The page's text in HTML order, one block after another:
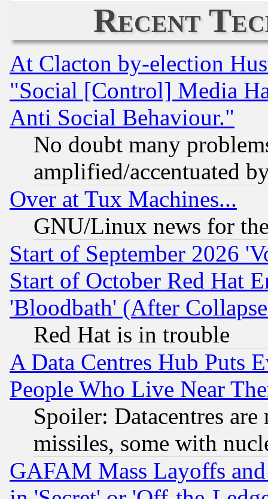
Recent
At Clacton by-election
"Social [Control] Media
Anti Social Behaviour."
No doubt many
amplified/accentuated
Over at Tux Machines...
GNU/Linux news for
Start of September 2026
Start of October Red Hat
'Bloodbath' (After
Red Hat is in trouble
A Data Centres Hub Puts
People Who Live Near
Spoiler: Datacentres
missiles, some with
GAFAM Mass Layoffs